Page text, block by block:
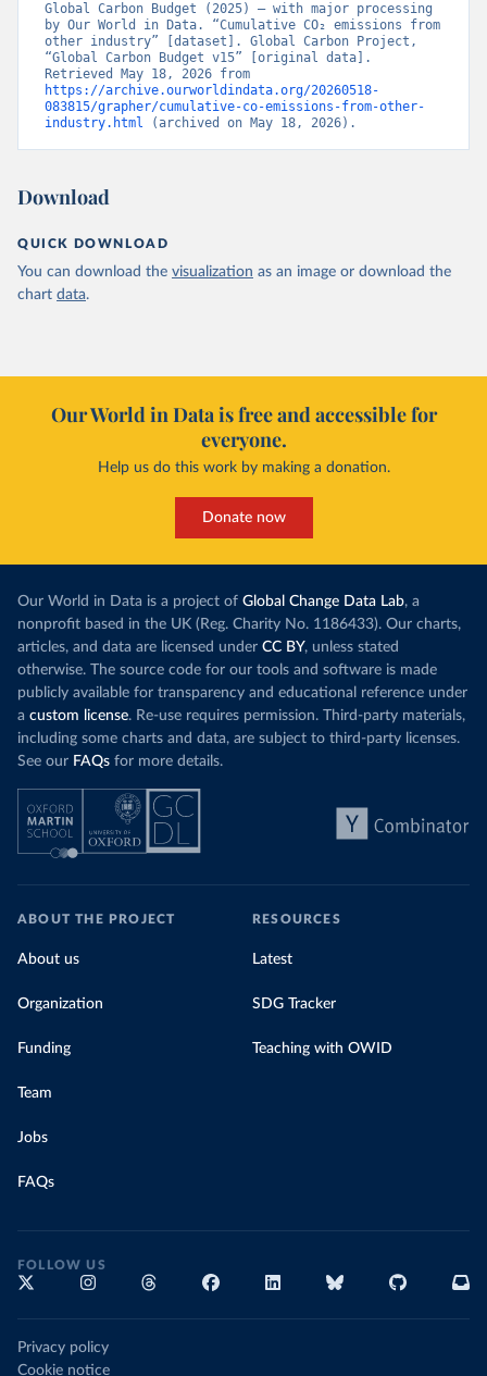
Global Carbon Budget (2025) – with major processing
by Our World in Data. “Cumulative CO₂ emissions from
other industry” [dataset]. Global Carbon Project,
“Global Carbon Budget v15” [original data].
https://archive.ourworldindata.org/20260518-
083815/grapher/cumulative-co-emissions-from-other-
industry.html (archived on May 18, 2026).
Download
QUICK DOWNLOAD
You can download the visualization as an image or download the
chart data.
Our World in Data is free and accessible for
everyone.
Help us do this work by making a donation.
Donate now
Our World in Data is a project of Global Change Data Lab, a
nonprofit based in the UK (Reg. Charity No. 1186433). Our charts,
articles, and data are licensed under CC BY, unless stated
otherwise. The source code for our tools and software is made
publicly available for transparency and educational reference under
a custom license. Re-use requires permission. Third-party materials,
including some charts and data, are subject to third-party licenses.
See our FAQs for more details.
ABOUT THE PROJECT
About us
Organization
Funding
Team
Jobs
FAQs
RESOURCES
Latest
SDG Tracker
Teaching with OWID
FOLLOW US
Privacy policy
Cookie notice